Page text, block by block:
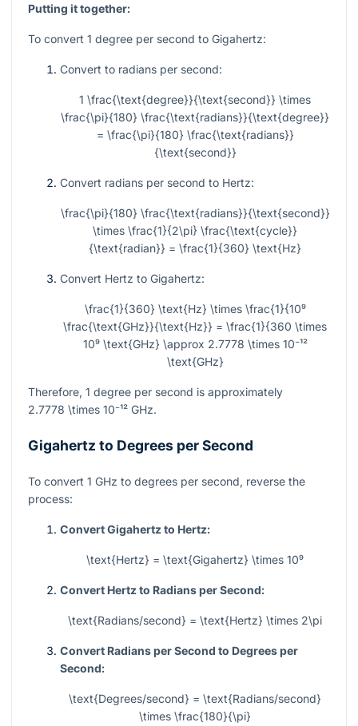
Putting it together:
To convert 1 degree per second to Gigahertz:
Convert to radians per second:
1 \frac{\text{degree}}{\text{second}} \times
\frac{\pi}{180} \frac{\text{radians}}{\text{degree}}
= \frac{\pi}{180} \frac{\text{radians}}
{\text{second}}
Convert radians per second to Hertz:
\frac{\pi}{180} \frac{\text{radians}}{\text{second}}
\times \frac{1}{2\pi} \frac{\text{cycle}}
{\text{radian}} = \frac{1}{360} \text{Hz}
Convert Hertz to Gigahertz:
\frac{1}{360} \text{Hz} \times \frac{1}{10⁹
\frac{\text{GHz}}{\text{Hz}} = \frac{1}{360 \times
10⁹ \text{GHz} \approx 2.7778 \times 10⁻¹²
\text{GHz}
Therefore, 1 degree per second is approximately
2.7778 \times 10⁻¹² GHz.
Gigahertz to Degrees per Second
To convert 1 GHz to degrees per second, reverse the
process:
Convert Gigahertz to Hertz:
\text{Hertz} = \text{Gigahertz} \times 10⁹
Convert Hertz to Radians per Second:
\text{Radians/second} = \text{Hertz} \times 2\pi
Convert Radians per Second to Degrees per
Second:
\text{Degrees/second} = \text{Radians/second}
\times \frac{180}{\pi}